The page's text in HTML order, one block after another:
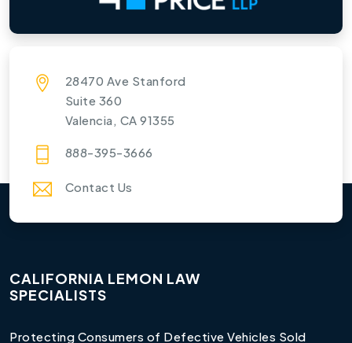
28470 Ave Stanford
Suite 360
Valencia, CA 91355
888-395-3666
Contact Us
CALIFORNIA LEMON LAW
SPECIALISTS
Protecting Consumers of Defective Vehicles Sold